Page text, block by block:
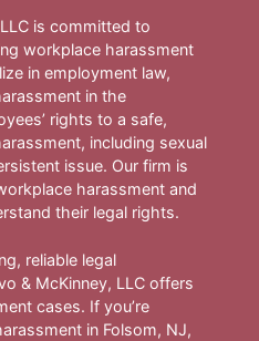
is committed to
workplace harassment
in employment law,
in the
rights to a safe,
including sexual
issue. Our firm is
harassment and
their legal rights.
reliable legal
& McKinney, LLC offers
cases. If you’re
in Folsom, NJ,